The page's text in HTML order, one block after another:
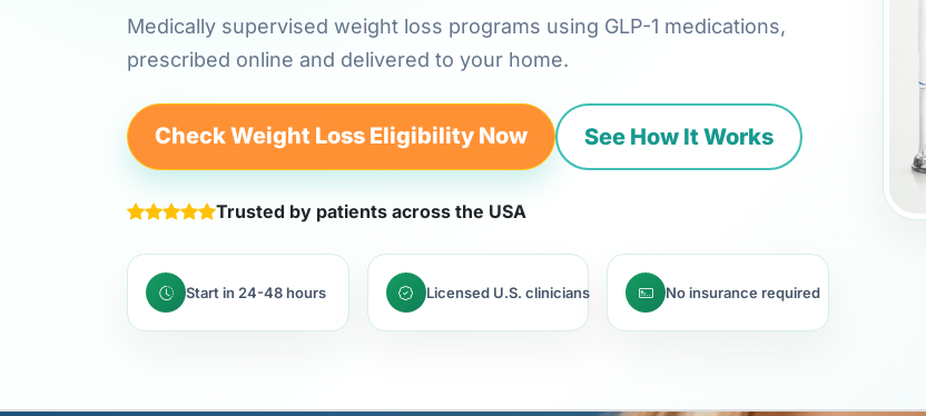
Medically supervised weight loss programs using GLP-1 medications,
prescribed online and delivered to your home.
Check Weight Loss Eligibility Now See How It Works
Trusted by patients across the USA
Start in 24-48 hours Licensed U.S. clinicians No insurance required